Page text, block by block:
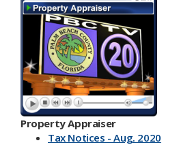
Property Appraiser
Tax Notices - Aug. 2020